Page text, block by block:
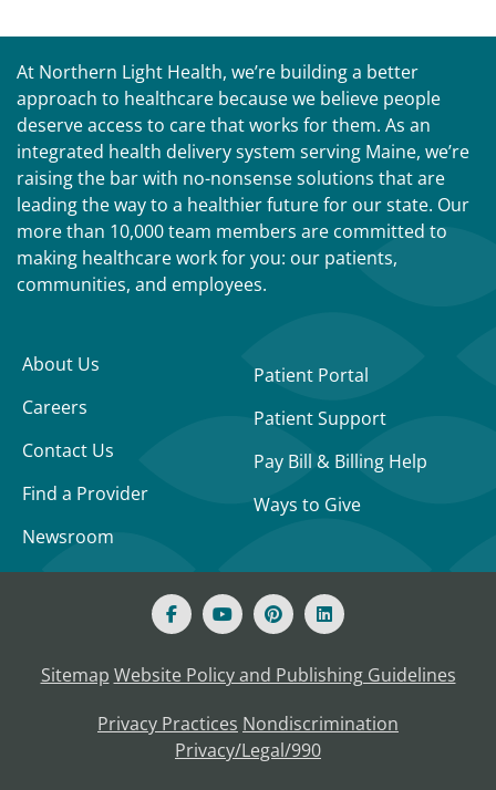
At Northern Light Health, we’re building a better
approach to healthcare because we believe people
deserve access to care that works for them. As an
integrated health delivery system serving Maine, we’re
raising the bar with no-nonsense solutions that are
leading the way to a healthier future for our state. Our
more than 10,000 team members are committed to
making healthcare work for you: our patients,
communities, and employees.
About Us
Careers
Contact Us
Find a Provider
Newsroom
Patient Portal
Patient Support
Pay Bill & Billing Help
Ways to Give
Sitemap Website Policy and Publishing Guidelines
Privacy Practices Nondiscrimination
Privacy/Legal/990